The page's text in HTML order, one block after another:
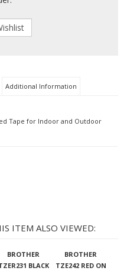
Additional Information
Tape for Indoor and Outdoor
ITEM ALSO VIEWED:
BROTHER
BLACK
BROTHER
TZE242 RED ON